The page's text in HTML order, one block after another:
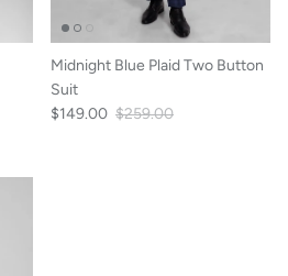
Midnight Blue Plaid Two Button
Suit
$149.00 $259.00